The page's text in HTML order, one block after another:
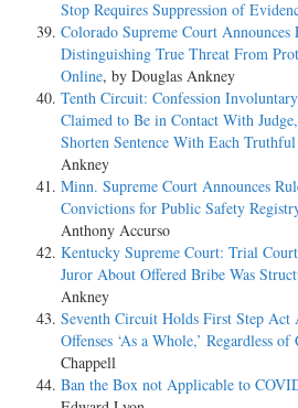
Stop Requires Suppression of
Colorado Supreme Court
Distinguishing True Threat From
Online, by Douglas Ankney
Tenth Circuit: Confession
Claimed to Be in Contact With
Shorten Sentence With Each
Ankney
Minn. Supreme Court Announces
Convictions for Public Safety
Anthony Accurso
Kentucky Supreme Court: Trial
Juror About Offered Bribe Was
Ankney
Seventh Circuit Holds First Step
Offenses ‘As a Whole,’ Regardless
Chappell
Ban the Box not Applicable to